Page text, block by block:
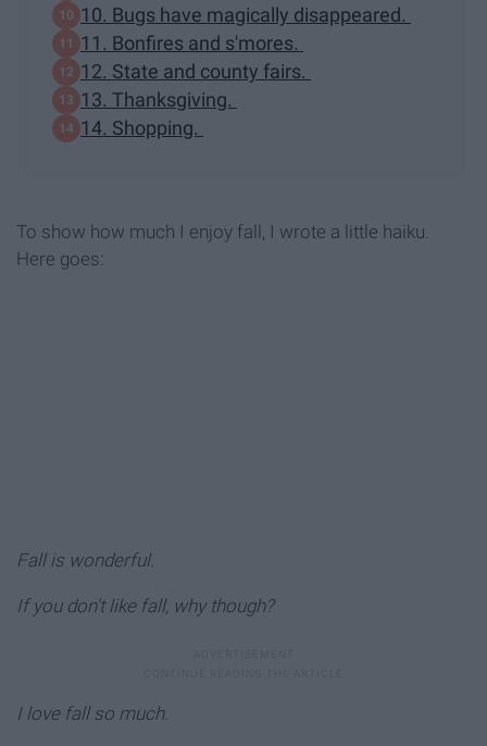
10. Bugs have magically disappeared.
11. Bonfires and s'mores.
12. State and county fairs.
13. Thanksgiving.
14. Shopping.
To show how much I enjoy fall, I wrote a little haiku.
Here goes:
Fall is wonderful.
If you don't like fall, why though?
I love fall so much.